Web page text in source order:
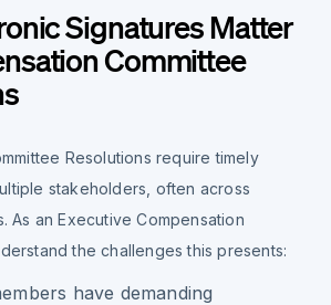
Signatures Matter
Committee
Resolutions require timely
stakeholders, often across
As an Executive Compensation
the challenges this presents:
have demanding